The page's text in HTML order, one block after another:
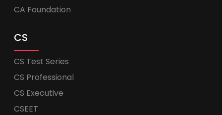
CA Foundation
CS
CS Test Series
CS Professional
CS Executive
CSEET